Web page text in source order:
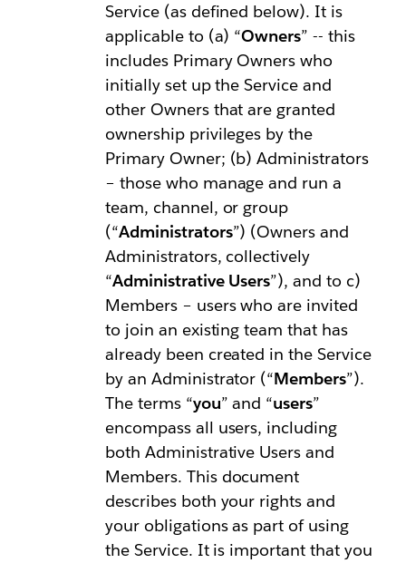
Service (as defined below). It is
applicable to (a) “Owners” -- this
includes Primary Owners who
initially set up the Service and
other Owners that are granted
ownership privileges by the
Primary Owner; (b) Administrators
– those who manage and run a
team, channel, or group
(“Administrators”) (Owners and
Administrators, collectively
“Administrative Users”), and to c)
Members – users who are invited
to join an existing team that has
already been created in the Service
by an Administrator (“Members”).
The terms “you” and “users”
encompass all users, including
both Administrative Users and
Members. This document
describes both your rights and
your obligations as part of using
the Service. It is important that you